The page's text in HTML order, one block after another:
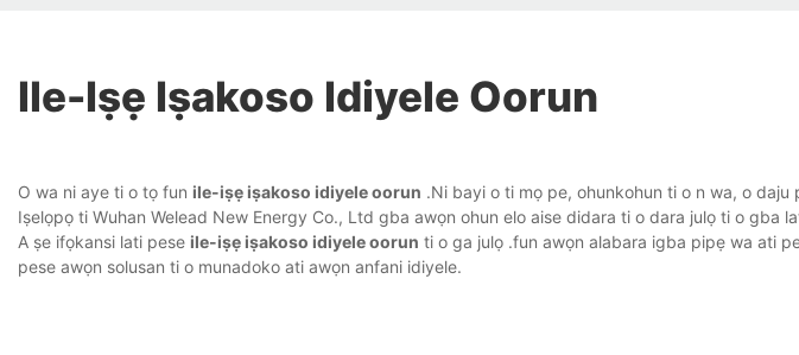
Ile-Iṣẹ Iṣakoso Idiyele Oorun
O wa ni aye ti o tọ fun ile-iṣẹ iṣakoso idiyele oorun .Ni bayi o ti mọ pe, ohunkohun ti o n wa, o daju
Iṣelọpọ ti Wuhan Welead New Energy Co., Ltd gba awọn ohun elo aise didara ti o dara julọ ti o gba
A ṣe ifọkansi lati pese ile-iṣẹ iṣakoso idiyele oorun ti o ga julọ .fun awọn alabara igba pipẹ wa ati
pese awọn solusan ti o munadoko ati awọn anfani idiyele.